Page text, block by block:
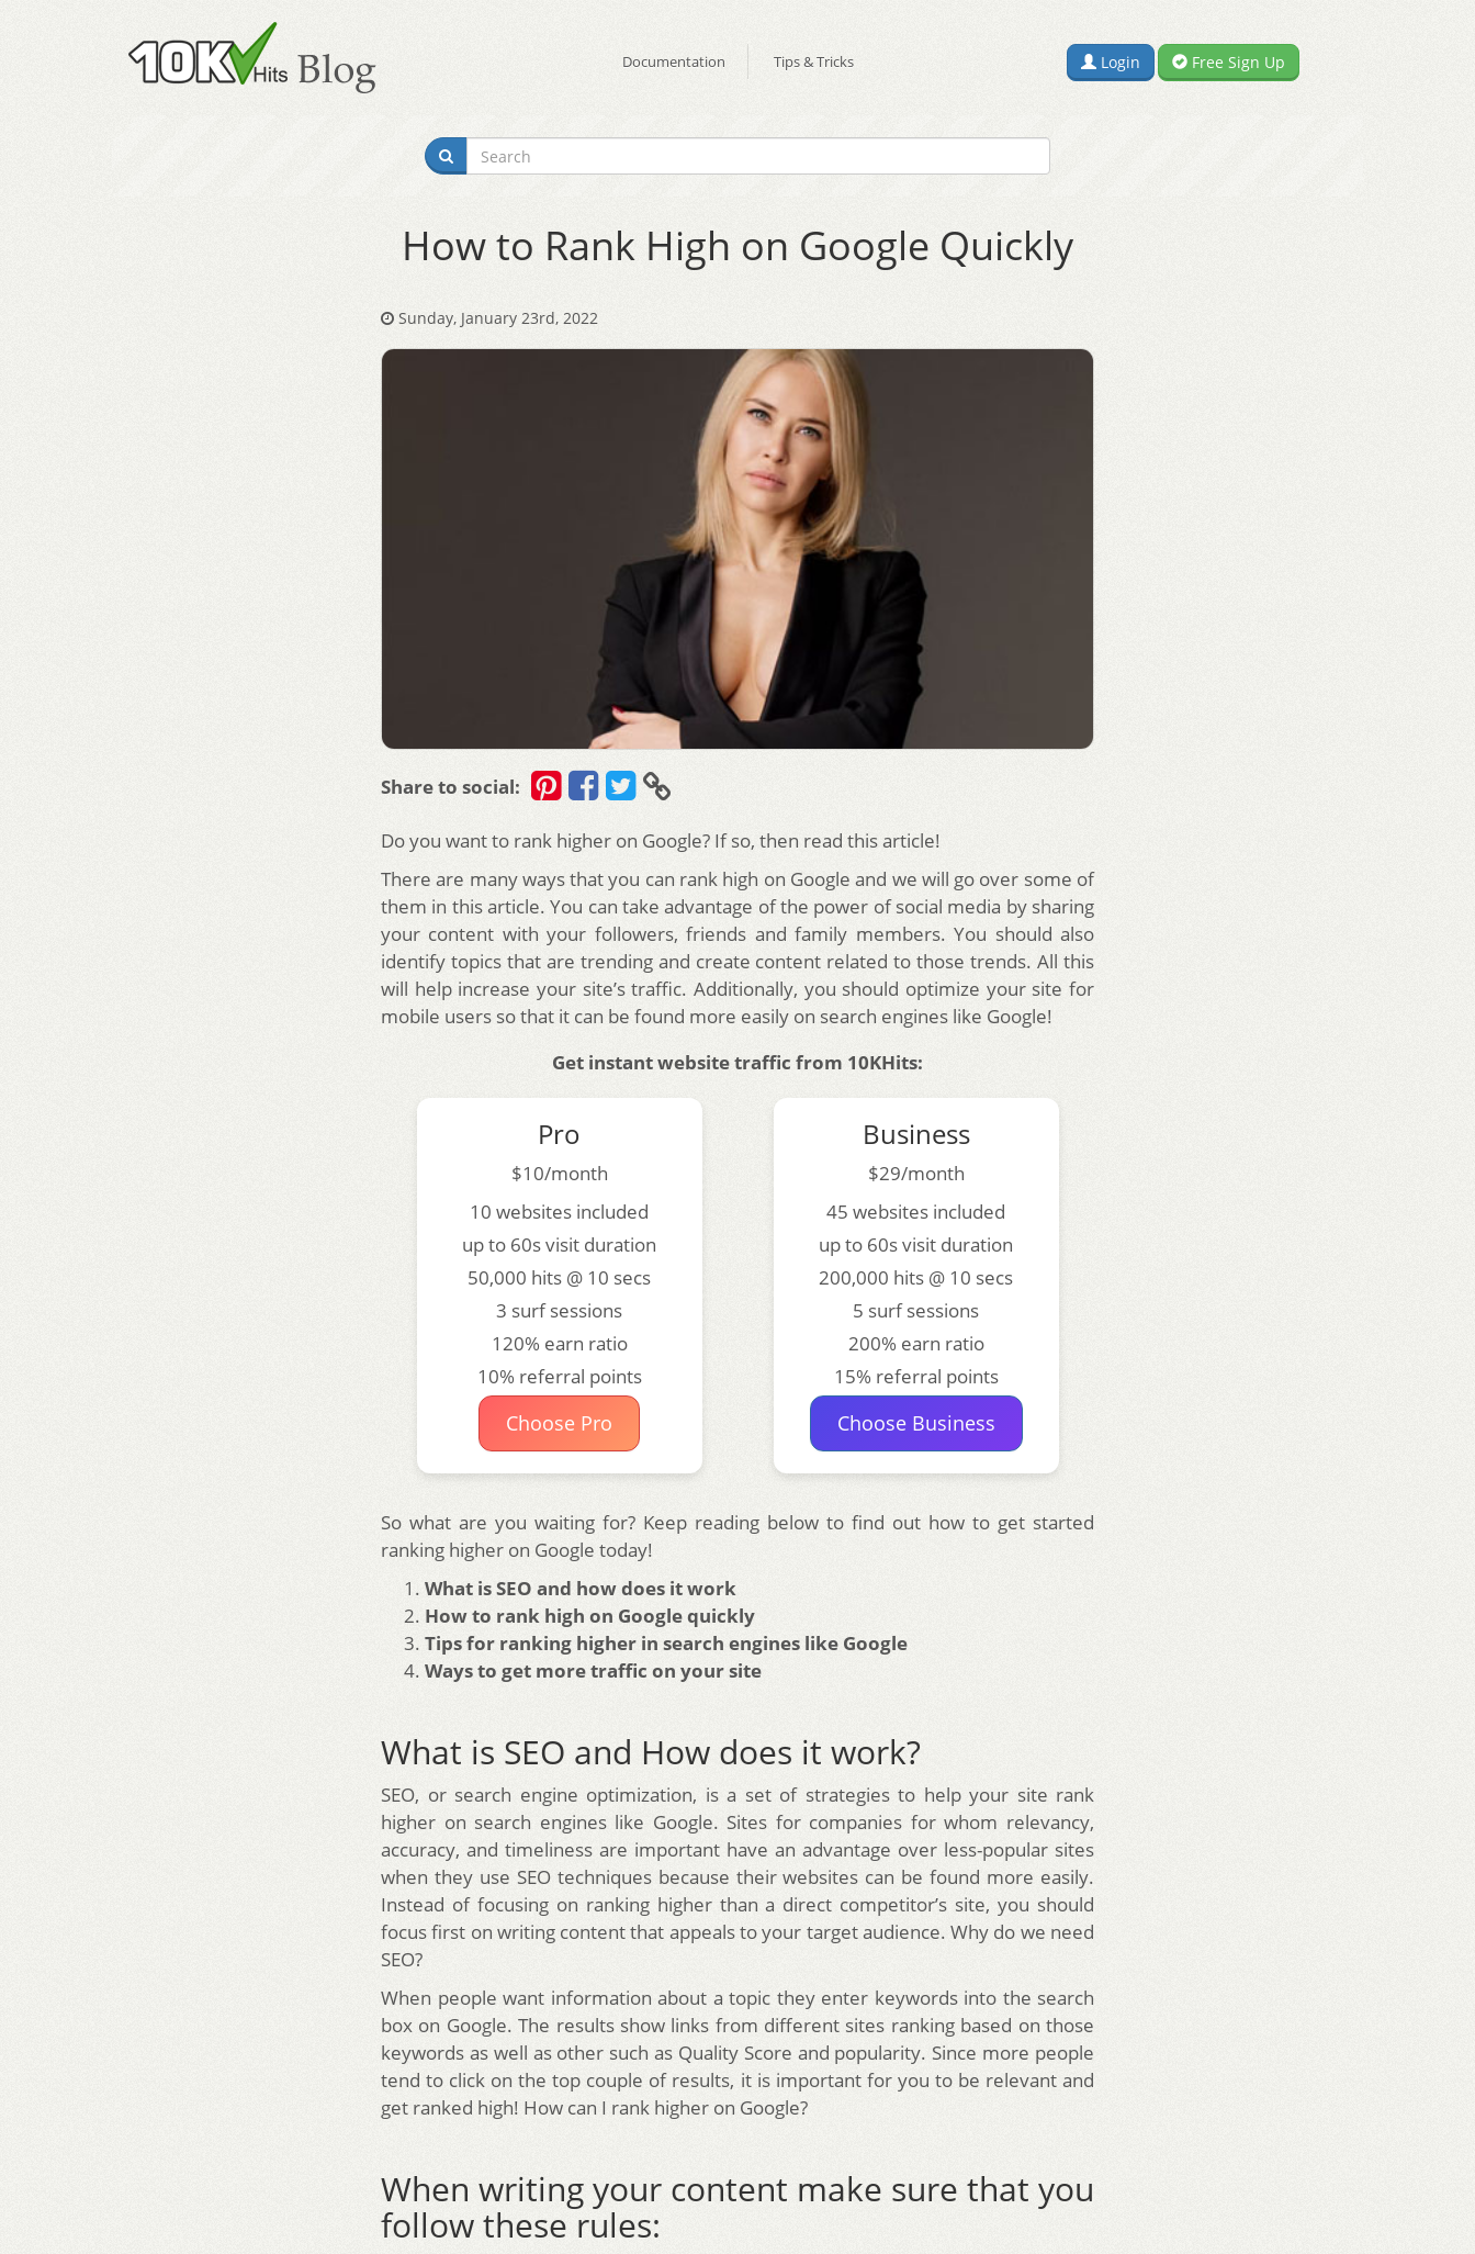
Documentation Tips & Tricks Login Free Sign Up
How to Rank High on Google Quickly
Sunday, January 23rd, 2022
Share to social:
Do you want to rank higher on Google? If so, then read this article!
There are many ways that you can rank high on Google and we will go over some of
them in this article. You can take advantage of the power of social media by sharing
your content with your followers, friends and family members. You should also
identify topics that are trending and create content related to those trends. All this
will help increase your site’s traffic. Additionally, you should optimize your site for
mobile users so that it can be found more easily on search engines like Google!
Get instant website traffic from 10KHits:
Pro
$10/month
10 websites included
up to 60s visit duration
50,000 hits @ 10 secs
3 surf sessions
120% earn ratio
10% referral points
Choose Pro
Business
$29/month
45 websites included
up to 60s visit duration
200,000 hits @ 10 secs
5 surf sessions
200% earn ratio
15% referral points
Choose Business
So what are you waiting for? Keep reading below to find out how to get started
ranking higher on Google today!
What is SEO and how does it work
How to rank high on Google quickly
Tips for ranking higher in search engines like Google
Ways to get more traffic on your site
What is SEO and How does it work?
SEO, or search engine optimization, is a set of strategies to help your site rank
higher on search engines like Google. Sites for companies for whom relevancy,
accuracy, and timeliness are important have an advantage over less-popular sites
when they use SEO techniques because their websites can be found more easily.
Instead of focusing on ranking higher than a direct competitor’s site, you should
focus first on writing content that appeals to your target audience. Why do we need
SEO?
When people want information about a topic they enter keywords into the search
box on Google. The results show links from different sites ranking based on those
keywords as well as other such as Quality Score and popularity. Since more people
tend to click on the top couple of results, it is important for you to be relevant and
get ranked high! How can I rank higher on Google?
When writing your content make sure that you
follow these rules: